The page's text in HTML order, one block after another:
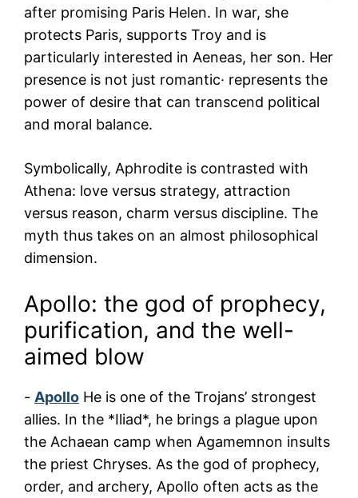
after promising Paris Helen. In war, she
protects Paris, supports Troy and is
particularly interested in Aeneas, her son. Her
presence is not just romantic· represents the
power of desire that can transcend political
and moral balance.
Symbolically, Aphrodite is contrasted with
Athena: love versus strategy, attraction
versus reason, charm versus discipline. The
myth thus takes on an almost philosophical
dimension.
Apollo: the god of prophecy,
purification, and the well-
aimed blow
- Apollo He is one of the Trojans’ strongest
allies. In the *Iliad*, he brings a plague upon
the Achaean camp when Agamemnon insults
the priest Chryses. As the god of prophecy,
order, and archery, Apollo often acts as the